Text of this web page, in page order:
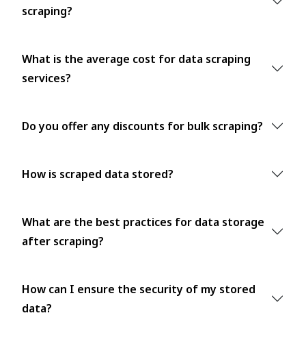
scraping?
What is the average cost for data scraping
services?
Do you offer any discounts for bulk scraping?
How is scraped data stored?
What are the best practices for data storage
after scraping?
How can I ensure the security of my stored
data?